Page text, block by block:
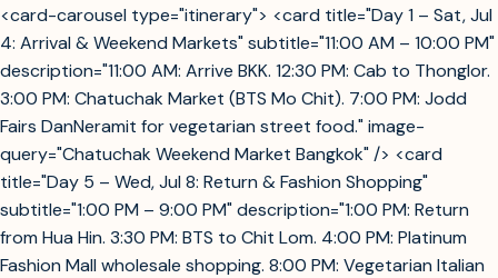
<card-carousel type="itinerary"> <card title="Day 1 – Sat, Jul
4: Arrival & Weekend Markets" subtitle="11:00 AM – 10:00 PM"
description="11:00 AM: Arrive BKK. 12:30 PM: Cab to Thonglor.
3:00 PM: Chatuchak Market (BTS Mo Chit). 7:00 PM: Jodd
Fairs DanNeramit for vegetarian street food." image-
query="Chatuchak Weekend Market Bangkok" /> <card
title="Day 5 – Wed, Jul 8: Return & Fashion Shopping"
subtitle="1:00 PM – 9:00 PM" description="1:00 PM: Return
from Hua Hin. 3:30 PM: BTS to Chit Lom. 4:00 PM: Platinum
Fashion Mall wholesale shopping. 8:00 PM: Vegetarian Italian